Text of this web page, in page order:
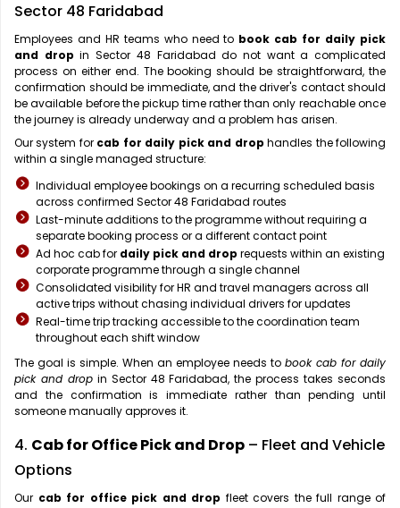
Sector 48 Faridabad
Employees and HR teams who need to book cab for daily pick
and drop in Sector 48 Faridabad do not want a complicated
process on either end. The booking should be straightforward, the
confirmation should be immediate, and the driver's contact should
be available before the pickup time rather than only reachable once
the journey is already underway and a problem has arisen.
Our system for cab for daily pick and drop handles the following
within a single managed structure:
Individual employee bookings on a recurring scheduled basis
across confirmed Sector 48 Faridabad routes
Last-minute additions to the programme without requiring a
separate booking process or a different contact point
Ad hoc cab for daily pick and drop requests within an existing
corporate programme through a single channel
Consolidated visibility for HR and travel managers across all
active trips without chasing individual drivers for updates
Real-time trip tracking accessible to the coordination team
throughout each shift window
The goal is simple. When an employee needs to book cab for daily
pick and dropin Sector 48 Faridabad, the process takes seconds
and the confirmation is immediate rather than pending until
someone manually approves it.
4. Cab for Office Pick and Drop – Fleet and Vehicle
Options
Our cab for office pick and drop fleet covers the full range of